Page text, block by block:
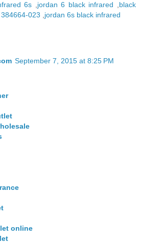
6s jordan 6 black infrared
black
384664-023
jordan 6s black infrared
September 7, 2015 at 8:25 PM
online